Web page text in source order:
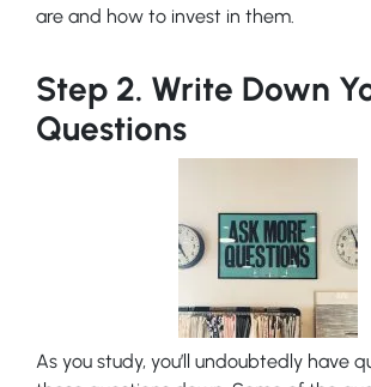
are and how to invest in them.
Step 2. Write Down
Questions
As you study, you’ll undoubtedly have